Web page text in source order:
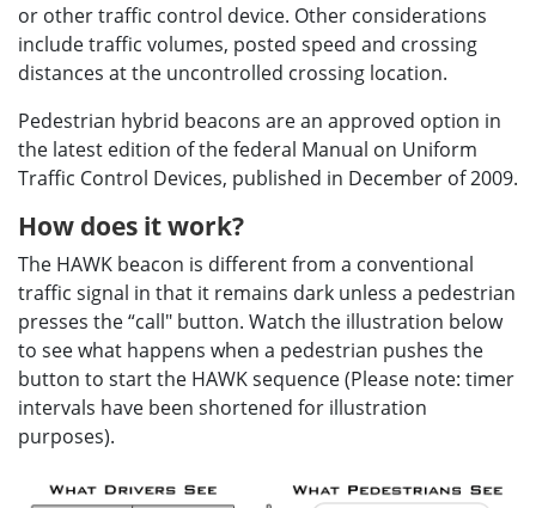
or other traffic control device. Other considerations
include traffic volumes, posted speed and crossing
distances at the uncontrolled crossing location.
Pedestrian hybrid beacons are an approved option in
the latest edition of the federal Manual on Uniform
Traffic Control Devices, published in December of 2009.
How does it work?
The HAWK beacon is different from a conventional
traffic signal in that it remains dark unless a pedestrian
presses the “call" button. Watch the illustration below
to see what happens when a pedestrian pushes the
button to start the HAWK sequence (Please note: timer
intervals have been shortened for illustration
purposes).